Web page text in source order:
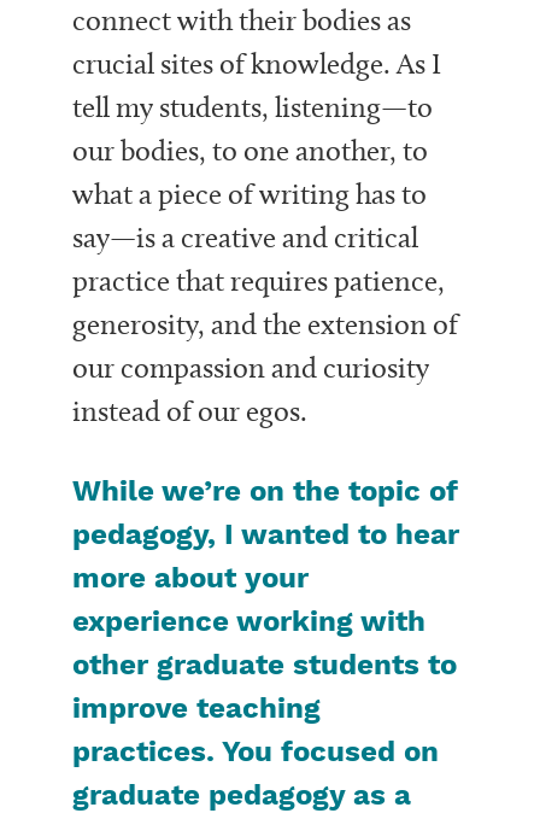
connect with their bodies as
crucial sites of knowledge. As I
tell my students, listening—to
our bodies, to one another, to
what a piece of writing has to
say—is a creative and critical
practice that requires patience,
generosity, and the extension of
our compassion and curiosity
instead of our egos.
While we’re on the topic of
pedagogy, I wanted to hear
more about your
experience working with
other graduate students to
improve teaching
practices. You focused on
graduate pedagogy as a